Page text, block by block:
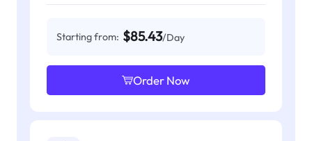
Starting from: $85.43/Day
Order Now